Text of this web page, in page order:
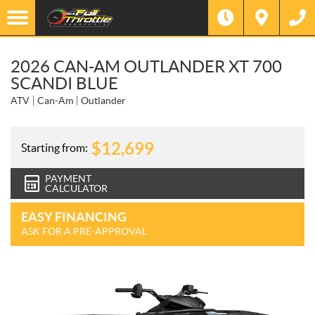
2026 CAN-AM OUTLANDER XT 700
SCANDI BLUE
ATV Can-Am Outlander
Starting from: $12,699
PAYMENT
CALCULATOR
EASY FINANCING
ASK FOR A PRE-APPROVAL